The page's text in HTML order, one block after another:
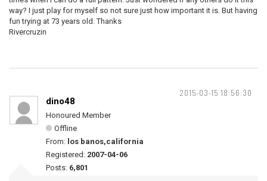
way? I just play for myself so not sure just how important it is. But having
fun trying at 73 years old. Thanks
Rivercruzin
2015-03-15 18:56:30
dino48
Honoured Member
Offline
From: los banos,california
Registered: 2007-04-06
Posts: 6,801